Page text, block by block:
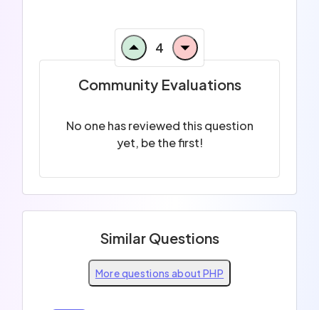
4
Community Evaluations
No one has reviewed this question
yet, be the first!
Similar Questions
More questions about PHP